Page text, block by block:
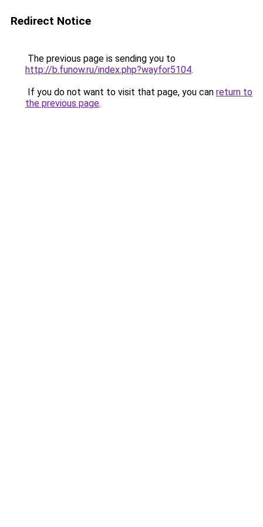
Redirect Notice
The previous page is sending you to
http://b.funow.ru/index.php?wayfor5104.
If you do not want to visit that page, you can return to
the previous page.